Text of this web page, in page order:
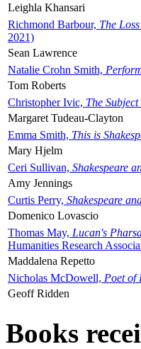
Leighla Khansari
Richmond Barbour, The
2021)
Sean Lawrence
Natalie Crohn Smith,
Tom Roberts
Christopher Ivic, The
Margaret Tudeau-Clayton
Emma Smith, This is
Mary Hjelm
Ceri Sullivan, Shakespeare
Amy Jennings
Curtis Perry, Shakespeare
Domenico Lovascio
Thomas May, Lucan's
Humanities Research
Maddalena Repetto
Nicholas McDowell, Poet of
Geoff Ridden
Books